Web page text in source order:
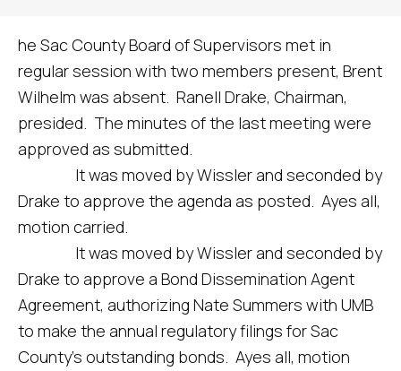
he Sac County Board of Supervisors met in
regular session with two members present, Brent
Wilhelm was absent. Ranell Drake, Chairman,
presided. The minutes of the last meeting were
approved as submitted.
It was moved by Wissler and seconded by
Drake to approve the agenda as posted. Ayes all,
motion carried.
It was moved by Wissler and seconded by
Drake to approve a Bond Dissemination Agent
Agreement, authorizing Nate Summers with UMB
to make the annual regulatory filings for Sac
County’s outstanding bonds. Ayes all, motion